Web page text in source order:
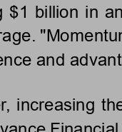
billion in
and
increasing